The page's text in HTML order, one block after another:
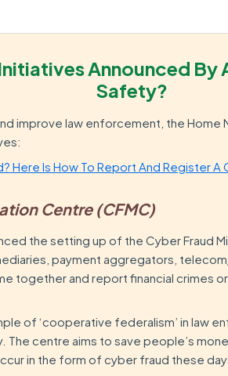
Announced By
Safety?
improve law enforcement, the Home
Here Is How To Report And Register A
Centre (CFMC)
the setting up of the Cyber Fraud
payment aggregators,
together and report financial crimes
of ‘cooperative federalism’ in law
The centre aims to save people’s
in the form of cyber fraud these